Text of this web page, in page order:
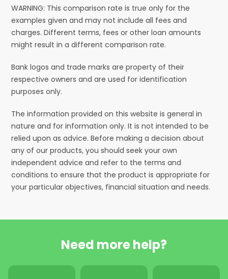
WARNING: This comparison rate is true only for the
examples given and may not include all fees and
charges. Different terms, fees or other loan amounts
might result in a different comparison rate.
Bank logos and trade marks are property of their
respective owners and are used for identification
purposes only.
The information provided on this website is general in
nature and for information only. It is not intended to be
relied upon as advice. Before making a decision about
any of our products, you should seek your own
independent advice and refer to the terms and
conditions to ensure that the product is appropriate for
your particular objectives, financial situation and needs.
Need more help?